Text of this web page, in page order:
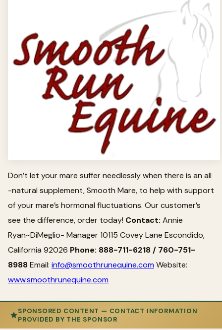
Don’t let your mare suffer needlessly when there is an all
-natural supplement, Smooth Mare, to help with support
of your mare’s hormonal fluctuations. Our customer’s
see the difference, order today! Contact: Annie
Ryan~DiMeglio- Manager 10115 Covey Lane Escondido,
California 92026 Phone: 888-711-6218 / 760-751-
8988Email: info@smoothrunequine.com Website:
www.smoothrunequine.com
SPONSORED CONTENT — CONTACT INFORMATION
PROVIDED BY THE SPONSOR